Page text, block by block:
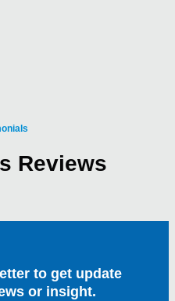
Reviews
to get update
or insight.